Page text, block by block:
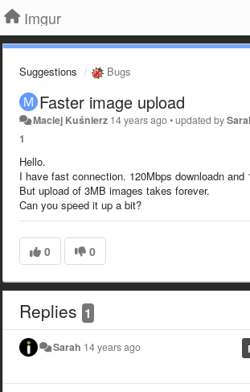
Imgur
Suggestions Bugs
Faster image upload
Maciej Kuśnierz 14 years ago•updated by
1
Hello.
I have fast connection. 120Mbps downloadn and
But upload of 3MB images takes forever.
Can you speed it up a bit?
0 0
Replies 1
Sarah 14 years ago